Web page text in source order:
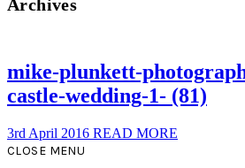
Archives
mike-plunkett-
castle-wedding-1- (81)
3rd April 2016 READ MORE
CLOSE MENU